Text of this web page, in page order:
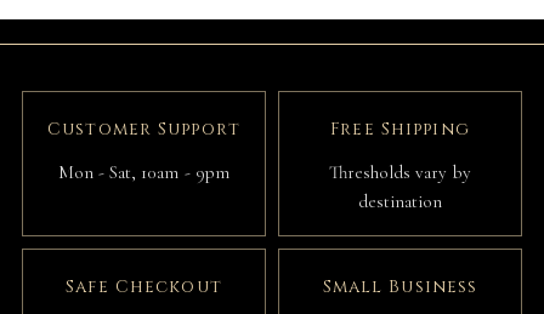
Customer Support
Mon - Sat, 10am - 9pm
Free Shipping
Thresholds vary by
destination
Safe Checkout Small Business